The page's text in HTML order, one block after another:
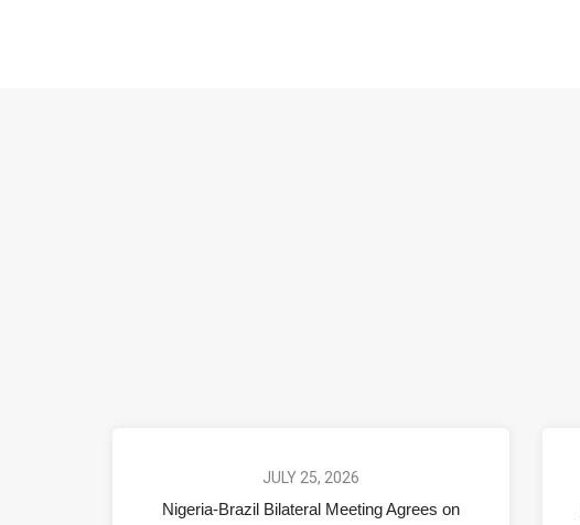
JULY 25, 2026
Nigeria-Brazil Bilateral Meeting Agrees on